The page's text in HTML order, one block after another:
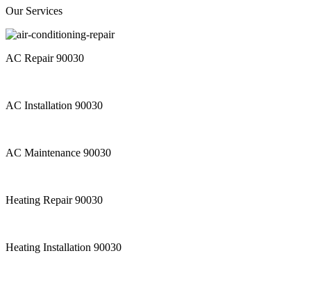
Our Services
AC Repair 90030
AC Installation 90030
AC Maintenance 90030
Heating Repair 90030
Heating Installation 90030